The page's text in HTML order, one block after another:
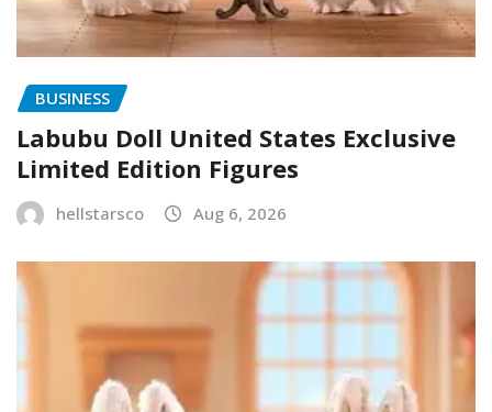
BUSINESS
Labubu Doll United States Exclusive
Limited Edition Figures
hellstarsco Aug 6, 2026